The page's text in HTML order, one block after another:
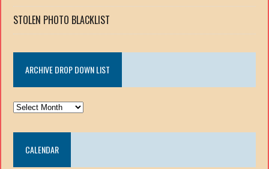
STOLEN PHOTO BLACKLIST
ARCHIVE DROP DOWN LIST
ARCHIVE
DOWN
LISTCALENDAR